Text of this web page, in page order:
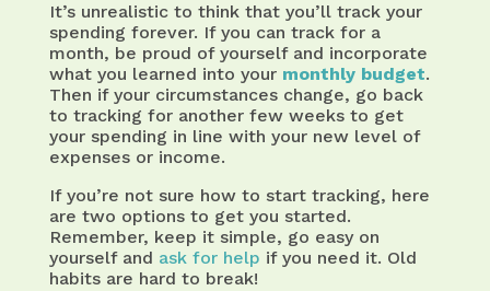
It’s unrealistic to think that you’ll track your
spending forever. If you can track for a
month, be proud of yourself and incorporate
what you learned into your monthly budget.
Then if your circumstances change, go back
to tracking for another few weeks to get
your spending in line with your new level of
expenses or income.
If you’re not sure how to start tracking, here
are two options to get you started.
Remember, keep it simple, go easy on
yourself and ask for help if you need it. Old
habits are hard to break!